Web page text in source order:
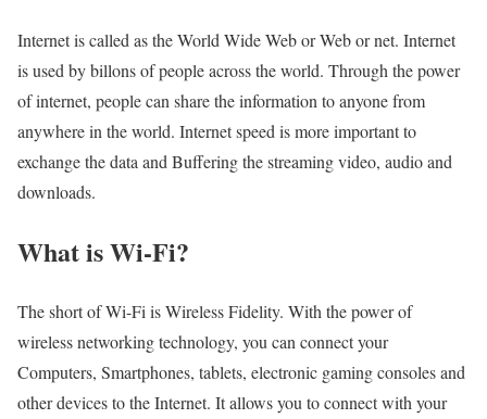
Internet is called as the World Wide Web or Web or net. Internet
is used by billons of people across the world. Through the power
of internet, people can share the information to anyone from
anywhere in the world. Internet speed is more important to
exchange the data and Buffering the streaming video, audio and
downloads.
What is Wi-Fi?
The short of Wi-Fi is Wireless Fidelity. With the power of
wireless networking technology, you can connect your
Computers, Smartphones, tablets, electronic gaming consoles and
other devices to the Internet. It allows you to connect with your